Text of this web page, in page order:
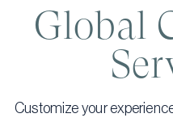
Global
Customize your